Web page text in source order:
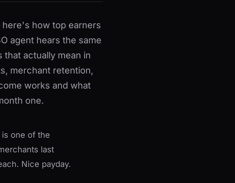
here's how top earners
agent hears the same
that actually mean in
merchant retention,
works and what
one.
is one of the
last
Nice payday.